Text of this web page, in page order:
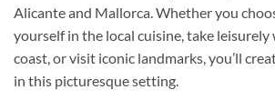
Alicante and Mallorca. Whether you
yourself in the local cuisine, take leisurely
coast, or visit iconic landmarks, you’ll
in this picturesque setting.